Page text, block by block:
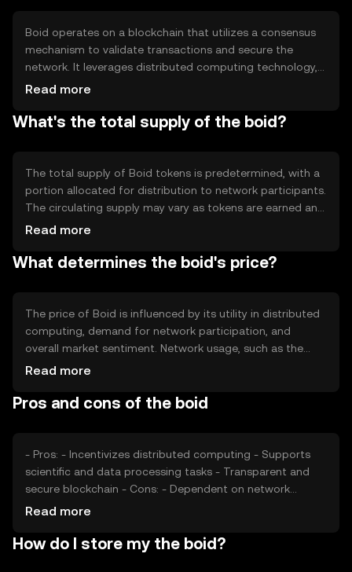
Boid operates on a blockchain that utilizes a consensus
mechanism to validate transactions and secure the
network. It leverages distributed computing technology,
enabling users to contribute their idle computing
efficiently across the network, with rewards distributed to
maintain trust and integrity.
Read more
What's the total supply of the boid?
The total supply of Boid tokens is predetermined, with a
portion allocated for distribution to network participants.
The circulating supply may vary as tokens are earned and
used within the ecosystem. Tokenomics mechanisms
potentially burning tokens to manage supply and
Read more
What determines the boid's price?
The price of Boid is influenced by its utility in distributed
computing, demand for network participation, and
overall market sentiment. Network usage, such as the
number of active contributors and tasks processed, can
competition from similar projects may affect its market
Read more
Pros and cons of the boid
- Pros: - Incentivizes distributed computing - Supports
scientific and data processing tasks - Transparent and
secure blockchain - Cons: - Dependent on network
participation - Subject to market and regulatory changes
Read more
How do I store my the boid?